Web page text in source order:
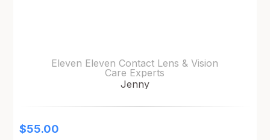
Eleven Eleven Contact Lens & Vision
Care Experts
Jenny
$55.00